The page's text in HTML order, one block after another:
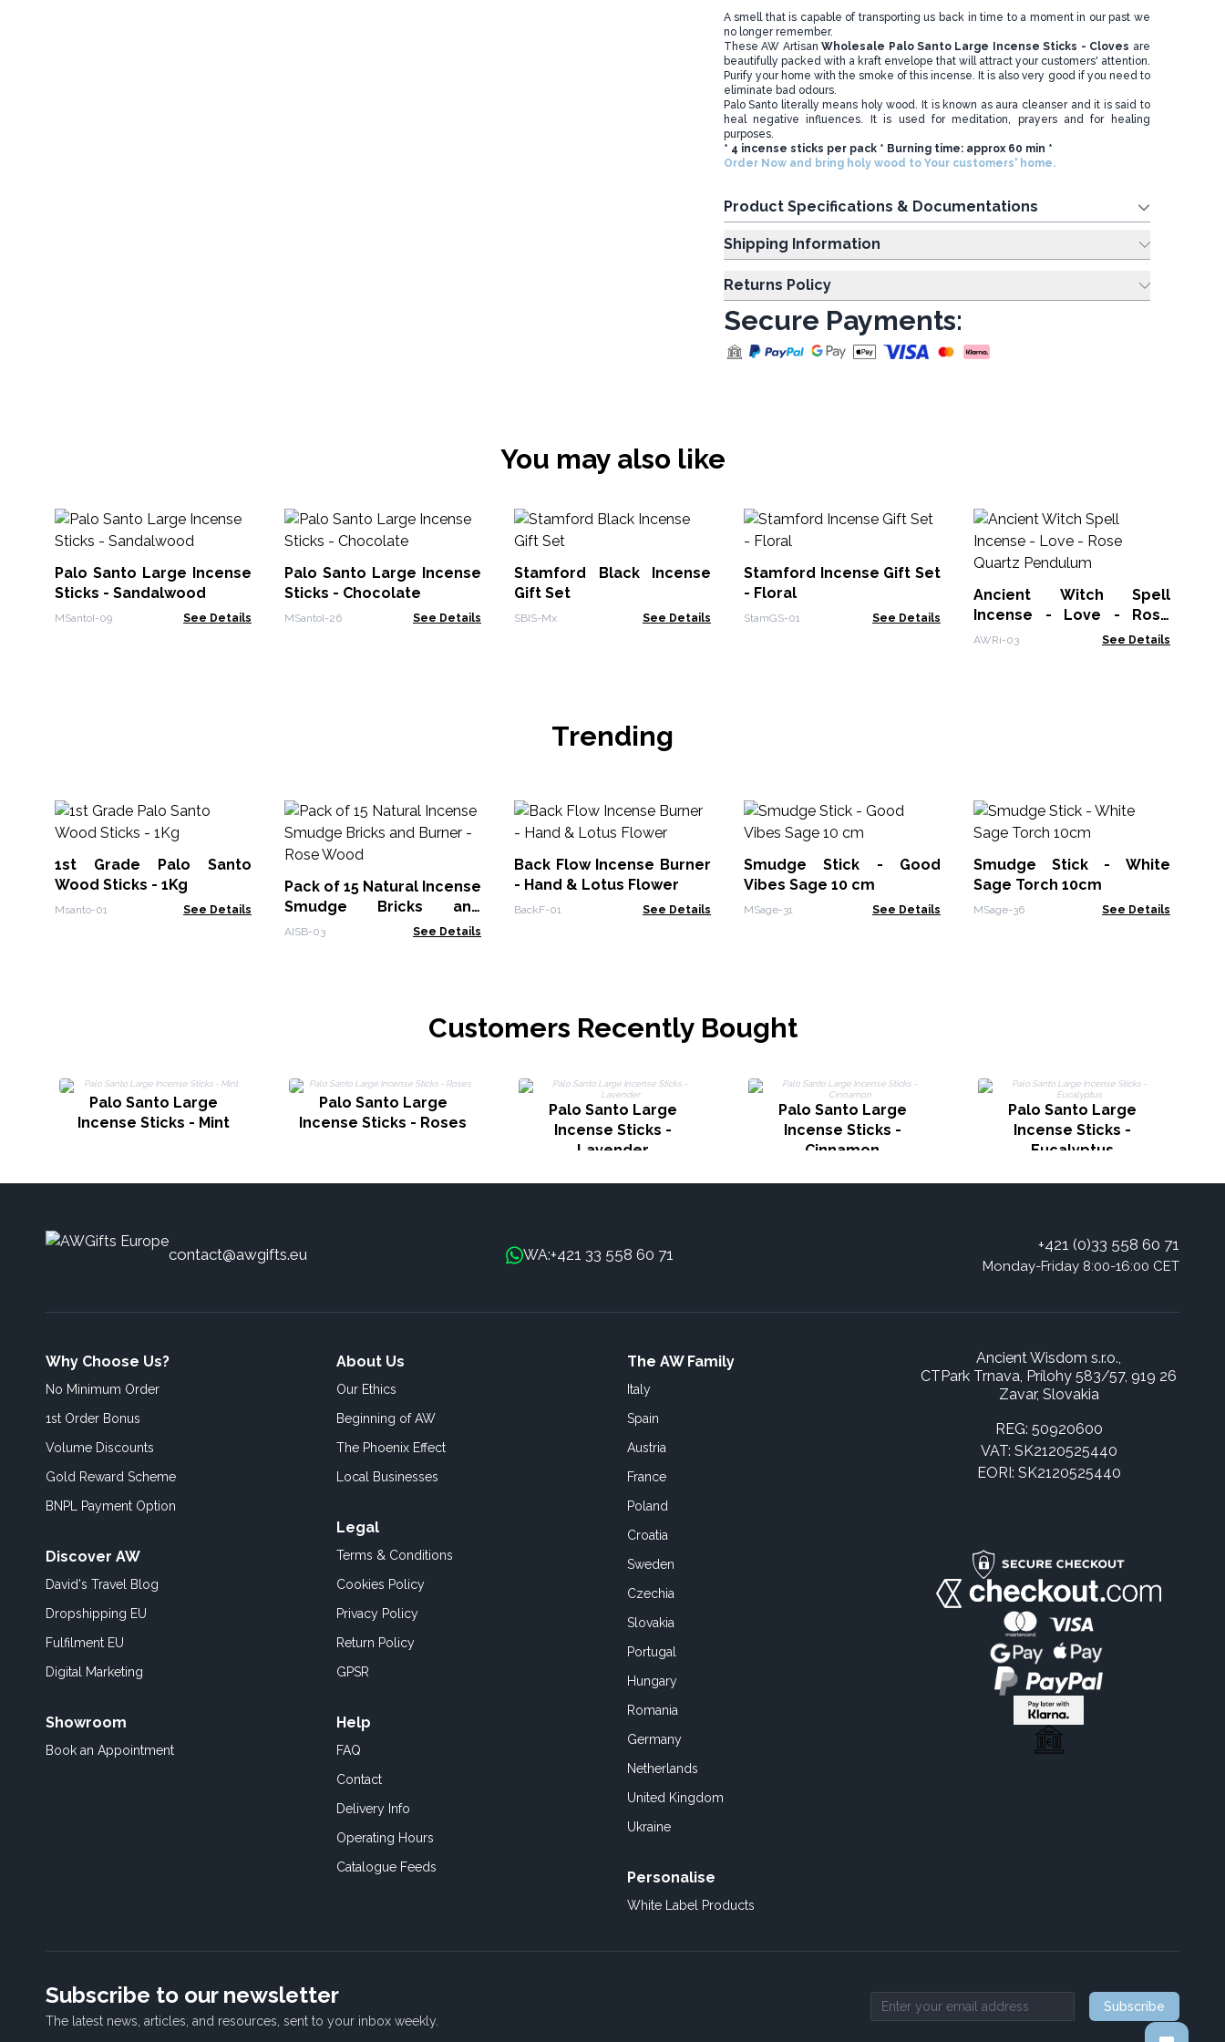
A smell that is capable of transporting us back in time to a moment in our past we
no longer remember.
These AW ArtisanWholesale Palo Santo Large Incense Sticks - Cloves are
beautifully packed with a kraft envelope that will attract your customers' attention.
Purify your home with the smoke of this incense. It is also very good if you need to
eliminate bad odours.
Palo Santo literally means holy wood. It is known as aura cleanser and it is said to
heal negative influences. It is used for meditation, prayers and for healing
purposes.
* 4 incense sticks per pack * Burning time: approx 60 min *
Order Now and bring holy wood to Your customers' home.
Product Specifications & Documentations
Shipping Information
Returns Policy
Secure Payments:
You may also like
Palo Santo Large Incense
Sticks - Sandalwood
MSantoI-09 See Details
Palo Santo Large Incense
Sticks - Chocolate
MSantoI-26 See Details
Stamford Black Incense
Gift Set
SBIS-Mx See Details
Stamford Incense Gift Set
- Floral
StamGS-01 See Details
Ancient Witch Spell
Incense - Love - Rose
Quartz Pendulum
AWRi-03 See Details
Trending
1st Grade Palo Santo
Wood Sticks - 1Kg
Msanto-01 See Details
Pack of 15 Natural Incense
Smudge Bricks and
Burner - Rose Wood
AISB-03 See Details
Back Flow Incense Burner
- Hand & Lotus Flower
BackF-01 See Details
Smudge Stick - Good
Vibes Sage 10 cm
MSage-31 See Details
Smudge Stick - White
Sage Torch 10cm
MSage-36 See Details
Customers Recently Bought
Palo Santo Large
Incense Sticks - Mint
Palo Santo Large
Incense Sticks - Roses
Palo Santo Large
Incense Sticks -
Lavender
Palo Santo Large
Incense Sticks -
Cinnamon
Palo Santo Large
Incense Sticks -
Eucalyptus
contact@awgifts.eu WA:+421 33 558 60 71
+421 (0)33 558 60 71
Monday-Friday 8:00-16:00 CET
Why Choose Us?
No Minimum Order
1st Order Bonus
Volume Discounts
Gold Reward Scheme
BNPL Payment Option
Discover AW
David's Travel Blog
Dropshipping EU
Fulfilment EU
Digital Marketing
Showroom
Book an Appointment
About Us
Our Ethics
Beginning of AW
The Phoenix Effect
Local Businesses
Legal
Terms & Conditions
Cookies Policy
Privacy Policy
Return Policy
GPSR
Help
FAQ
Contact
Delivery Info
Operating Hours
Catalogue Feeds
The AW Family
Italy
Spain
Austria
France
Poland
Croatia
Sweden
Czechia
Slovakia
Portugal
Hungary
Romania
Germany
Netherlands
United Kingdom
Ukraine
Personalise
White Label Products
Ancient Wisdom s.r.o.,
CTPark Trnava, Prílohy 583/57, 919 26
Zavar, Slovakia
REG: 50920600
VAT: SK2120525440
EORI: SK2120525440
Subscribe to our newsletter
The latest news, articles, and resources, sent to your inbox weekly. Email address
Subscribe